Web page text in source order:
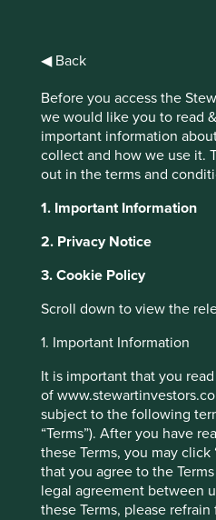
◀ Back
Before you access the
we would like you to read
important information
collect and how we use it.
out in the terms and
1. Important Information
2. Privacy Notice
3. Cookie Policy
Scroll down to view the
1. Important Information
It is important that you
of
subject to the following
“Terms”). After you have
these Terms, you may click
that you agree to the
legal agreement between
these Terms, please
All Companies
Climate
We useProject Drawdown®
role our companies can play in
climate solutions that it
levels of greenhouse gases in
assessed, and if they
relevant solution.
Use the filters to view and
contributions companies are
challenge.